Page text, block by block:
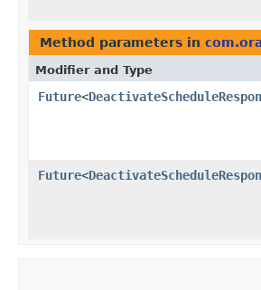
Method parameters in
Modifier and Type
Future<
Future<